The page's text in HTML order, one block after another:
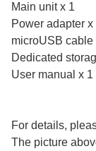
Main unit x 1
Power adapter x
microUSB cable
Dedicated
User manual x 1
For details,
The picture